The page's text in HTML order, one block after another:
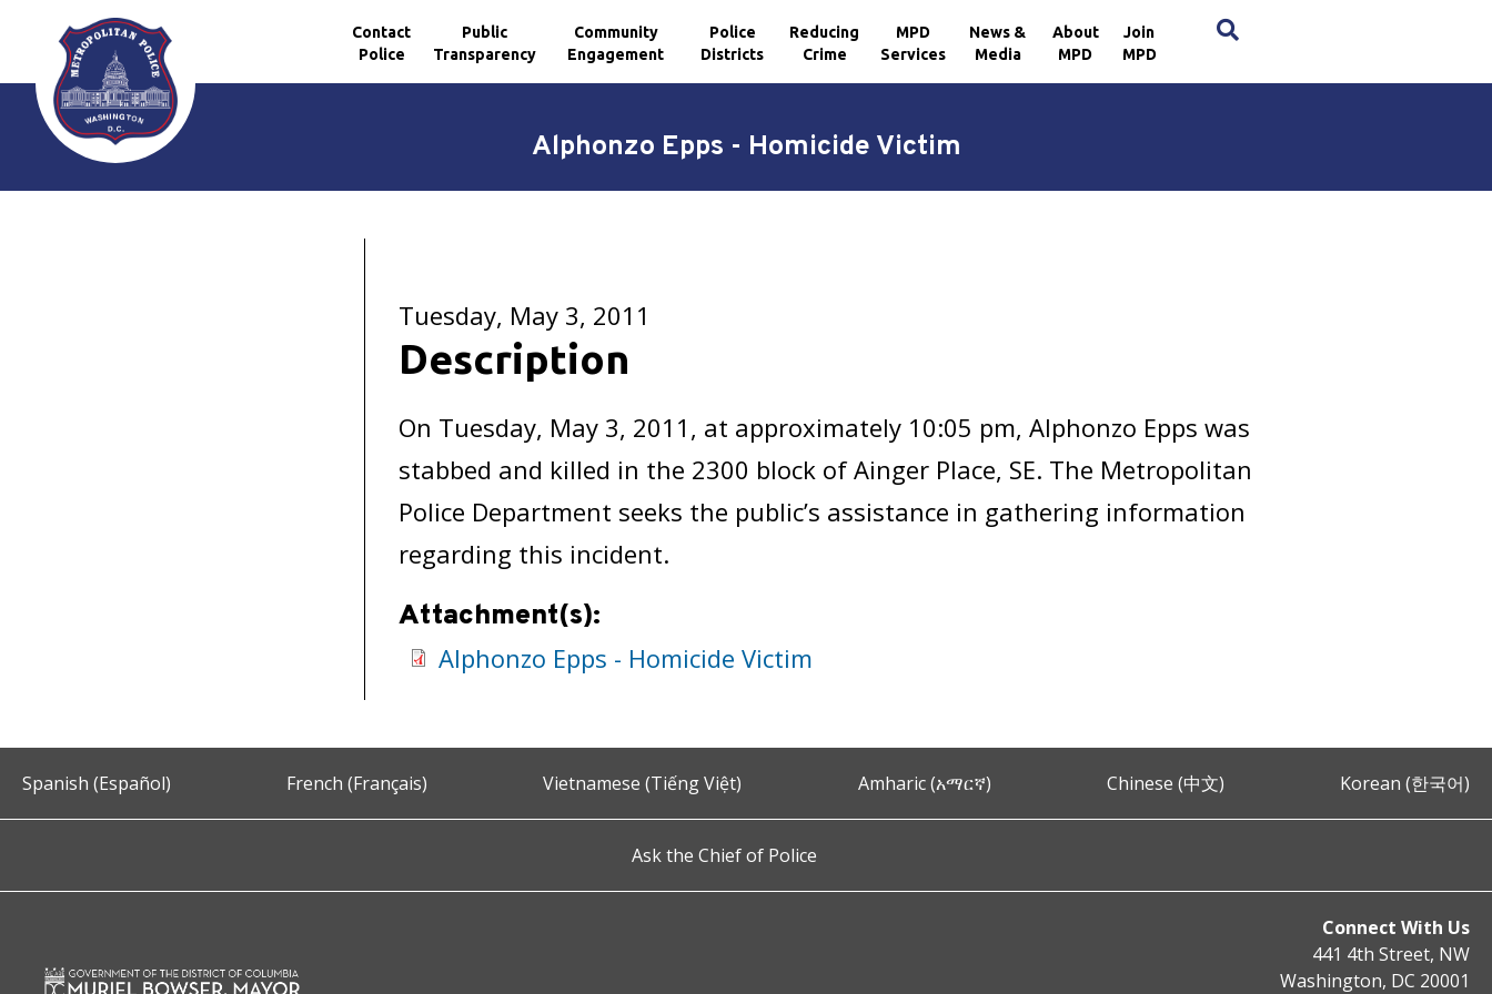
Skip to main content
Contact
Police
Public
Transparency
Community
Engagement
Police
Districts
Reducing
Crime
MPD
Services
News &
Media
About
MPD
Join
MPD
Alphonzo Epps - Homicide Victim
Tuesday, May 3, 2011
Description
On Tuesday, May 3, 2011, at approximately 10:05 pm, Alphonzo Epps was
stabbed and killed in the 2300 block of Ainger Place, SE. The Metropolitan
Police Department seeks the public’s assistance in gathering information
regarding this incident.
Attachment(s):
Alphonzo Epps - Homicide Victim
Spanish (Español) French (Français) Vietnamese (Tiếng Việt) Amharic (አማርኛ) Chinese (中文) Korean (한국어)
Ask the Chief of Police
Connect With Us
441 4th Street, NW
Washington, DC 20001